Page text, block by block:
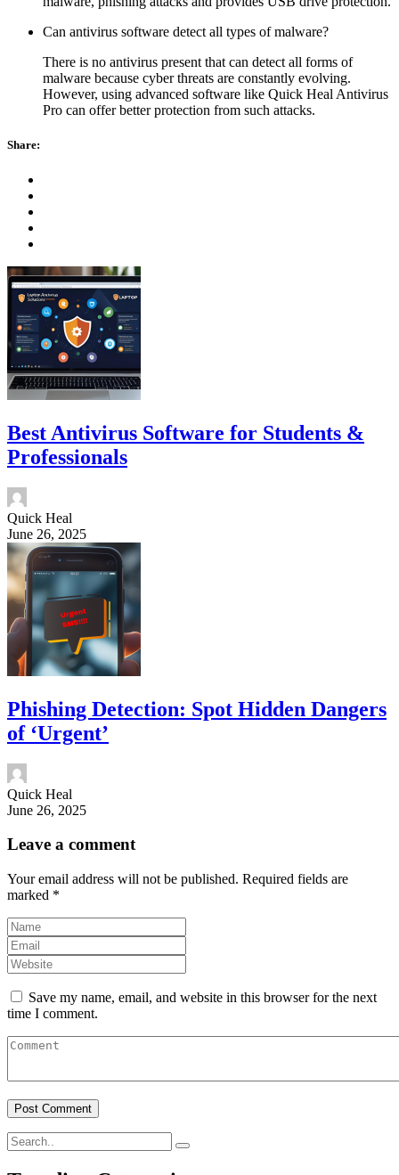
Can antivirus software detect all types of malware?
There is no antivirus present that can detect all forms of
malware because cyber threats are constantly evolving.
However, using advanced software like Quick Heal Antivirus
Pro can offer better protection from such attacks.
Share:
Best Antivirus Software for Students &
Professionals
Quick Heal
June 26, 2025
Phishing Detection: Spot Hidden Dangers
of ‘Urgent’
Quick Heal
June 26, 2025
Leave a comment
Your email address will not be published. Required fields are
marked *
Save my name, email, and website in this browser for the next
time I comment.